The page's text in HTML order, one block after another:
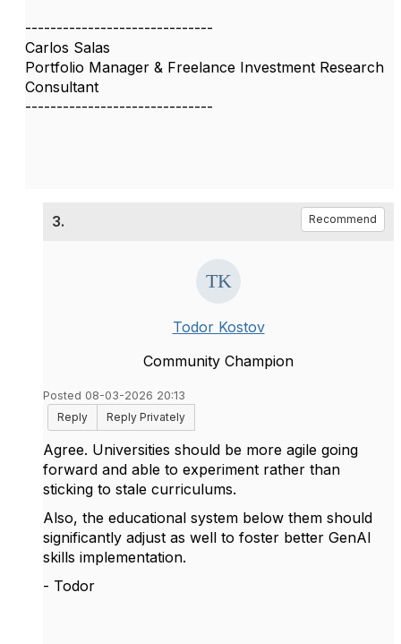
------------------------------
Carlos Salas
Portfolio Manager & Freelance Investment Research
Consultant
------------------------------
3. Recommend
Todor Kostov
Community Champion
Posted 08-03-2026 20:13
Reply
Reply Privately
Agree. Universities should be more agile going
forward and able to experiment rather than
sticking to stale curriculums.
Also, the educational system below them should
significantly adjust as well to foster better GenAI
skills implementation.
- Todor